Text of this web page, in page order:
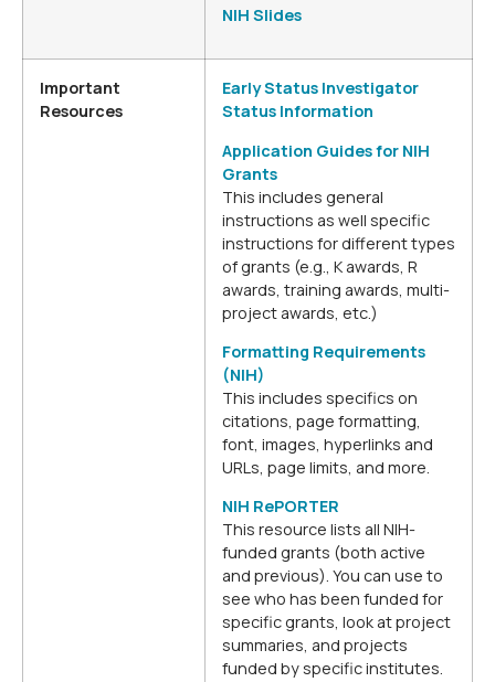
NIH Slides
Important
Resources
Early Status Investigator
Status Information
Application Guides for NIH
Grants
This includes general
instructions as well specific
instructions for different types
of grants (e.g., K awards, R
awards, training awards, multi-
project awards, etc.)
Formatting Requirements
(NIH)
This includes specifics on
citations, page formatting,
font, images, hyperlinks and
URLs, page limits, and more.
NIH RePORTER
This resource lists all NIH-
funded grants (both active
and previous). You can use to
see who has been funded for
specific grants, look at project
summaries, and projects
funded by specific institutes.